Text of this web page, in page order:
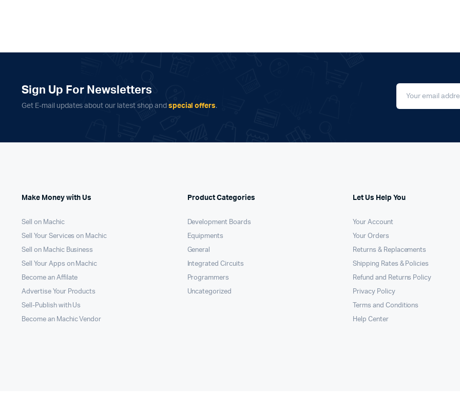
Sign Up For Newsletters
Get E-mail updates about our latest shop and special offers.
Make Money with Us
Sell on Machic
Sell Your Services on Machic
Sell on Machic Business
Sell Your Apps on Machic
Become an Affilate
Advertise Your Products
Sell-Publish with Us
Become an Machic Vendor
Product Categories
Development Boards
Equipments
General
Integrated Circuits
Programmers
Uncategorized
Let Us Help You
Your Account
Your Orders
Returns & Replacements
Shipping Rates & Policies
Refund and Returns Policy
Privacy Policy
Terms and Conditions
Help Center